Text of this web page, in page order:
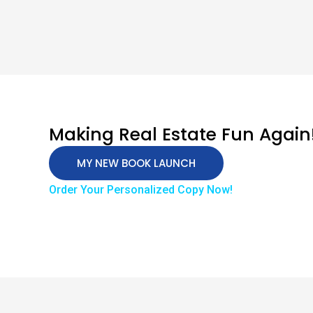
Making Real Estate Fun
MY NEW BOOK LAUNCH
Order Your Personalized Copy Now!